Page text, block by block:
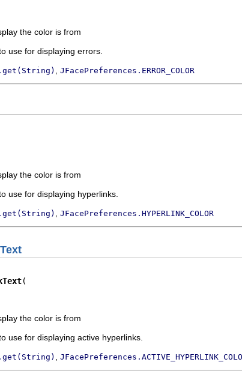
the color is from
use for displaying errors.
JFacePreferences.ERROR_COLOR
the color is from
use for displaying hyperlinks.
JFacePreferences.HYPERLINK_COLOR
the color is from
use for displaying active hyperlinks.